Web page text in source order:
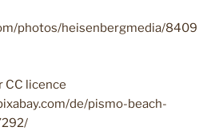
photos/heisenbergmedia/8409
CC licence
de/pismo-beach-